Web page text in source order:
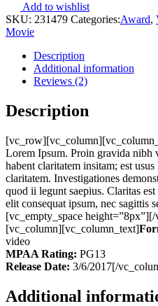
Add to wishlist
SKU: 231479 Categories:Award,
Movie
Description
Additional information
Reviews (2)
Description
Lorem Ipsum. Proin gravida nibh
habent claritatem insitam; est
claritatem. Investigationes
quod ii legunt saepius. Claritas
elit consequat ipsum, nec sagittis
[vc_empty_space
[vc_column][vc_column_text]
video
MPAA Rating: PG13
Release Date: 3/6/2017[/
Additional